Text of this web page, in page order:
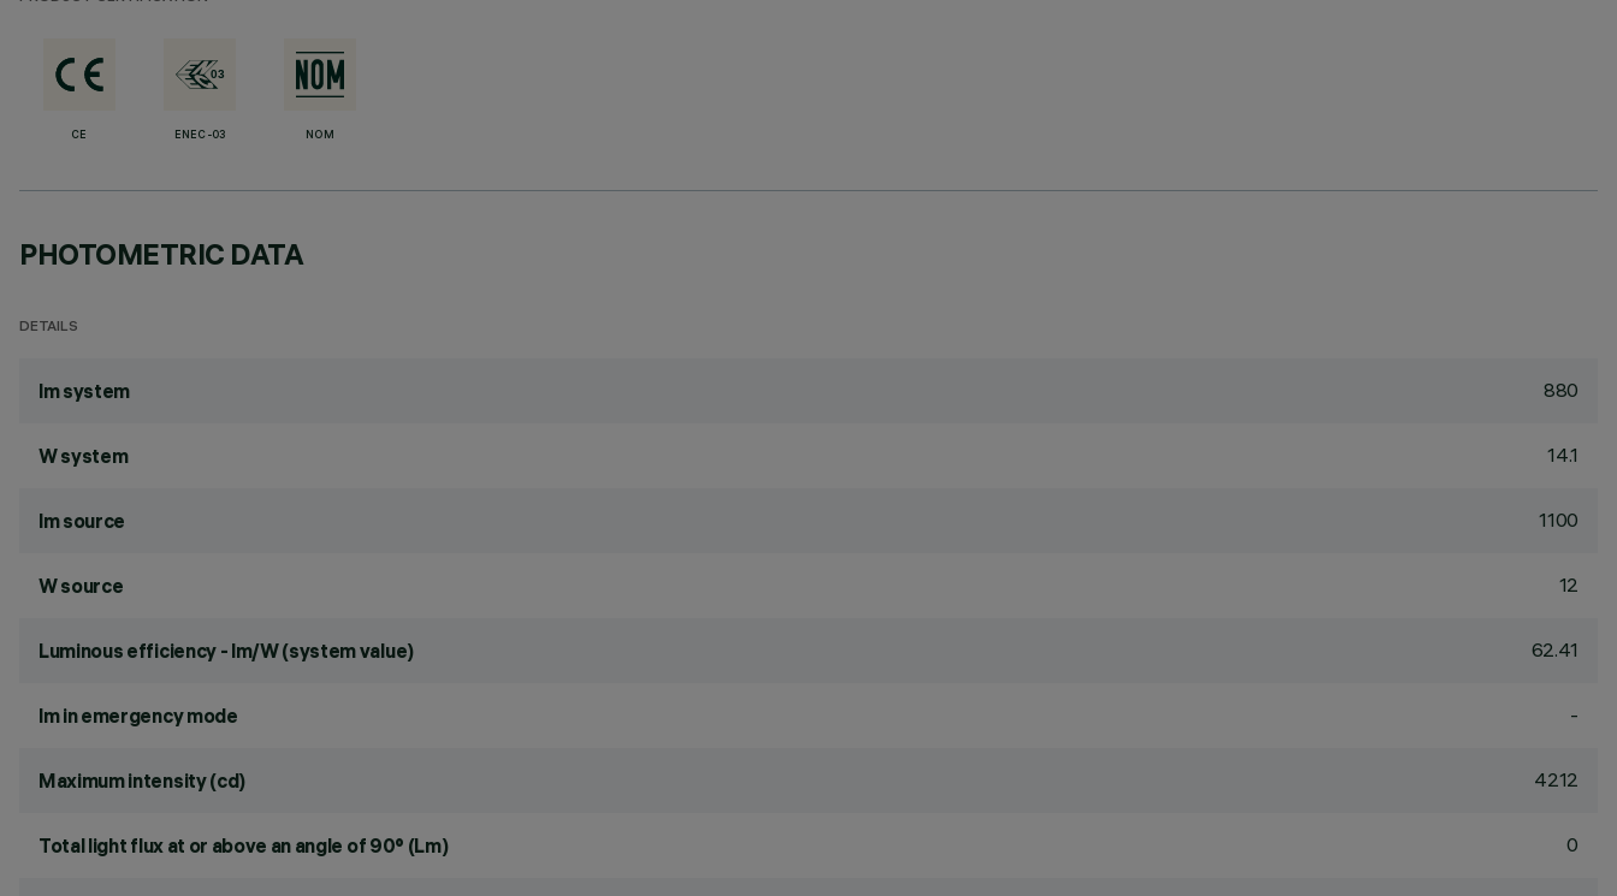
CE ENEC-03 NOM
PHOTOMETRIC DATA
DETAILS
lm system 880
W system 14.1
lm source 1100
W source 12
Luminous efficiency - lm/W (system value) 62.41
lm in emergency mode -
Maximum intensity (cd) 4212
Total light flux at or above an angle of 90° (Lm) 0